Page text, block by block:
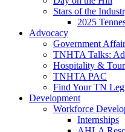
Stars of the
2025
Advocacy
Government
TNHTA Talks:
Hospitality &
TNHTA PAC
Find Your TN
Development
Workforce
Internships